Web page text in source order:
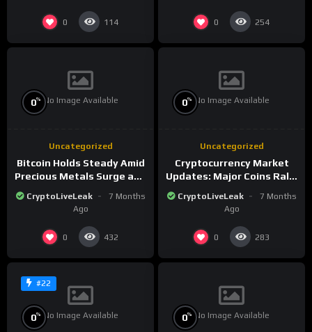
0 114 0 254
No Image Available
0%
Uncategorized
Bitcoin Holds Steady Amid
Precious Metals Surge and
Market Analysis for 2026
CryptoLiveLeak
7 Months
Ago
0 432
No Image Available
0%
Uncategorized
Cryptocurrency Market
Updates: Major Coins Rally
Surge
CryptoLiveLeak
7 Months
Ago
0 283
#22
No Image Available
0% No Image Available
0%